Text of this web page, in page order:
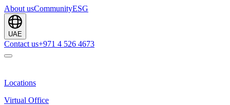
About usCommunityESG
UAE
Contact us+971 4 526 4673
Locations
Virtual Office